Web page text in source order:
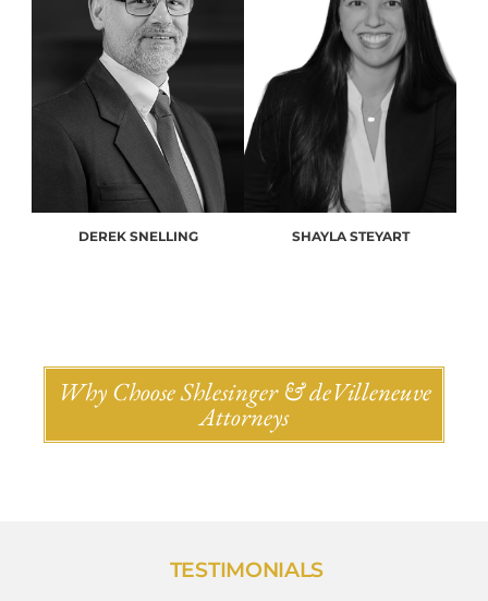
DEREK SNELLING SHAYLA STEYART
Why Choose Shlesinger & deVilleneuve
Attorneys
TESTIMONIALS